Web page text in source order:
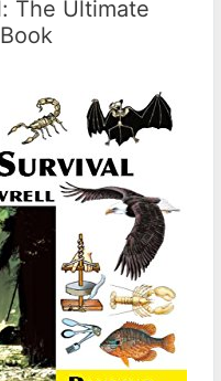
The Ultimate